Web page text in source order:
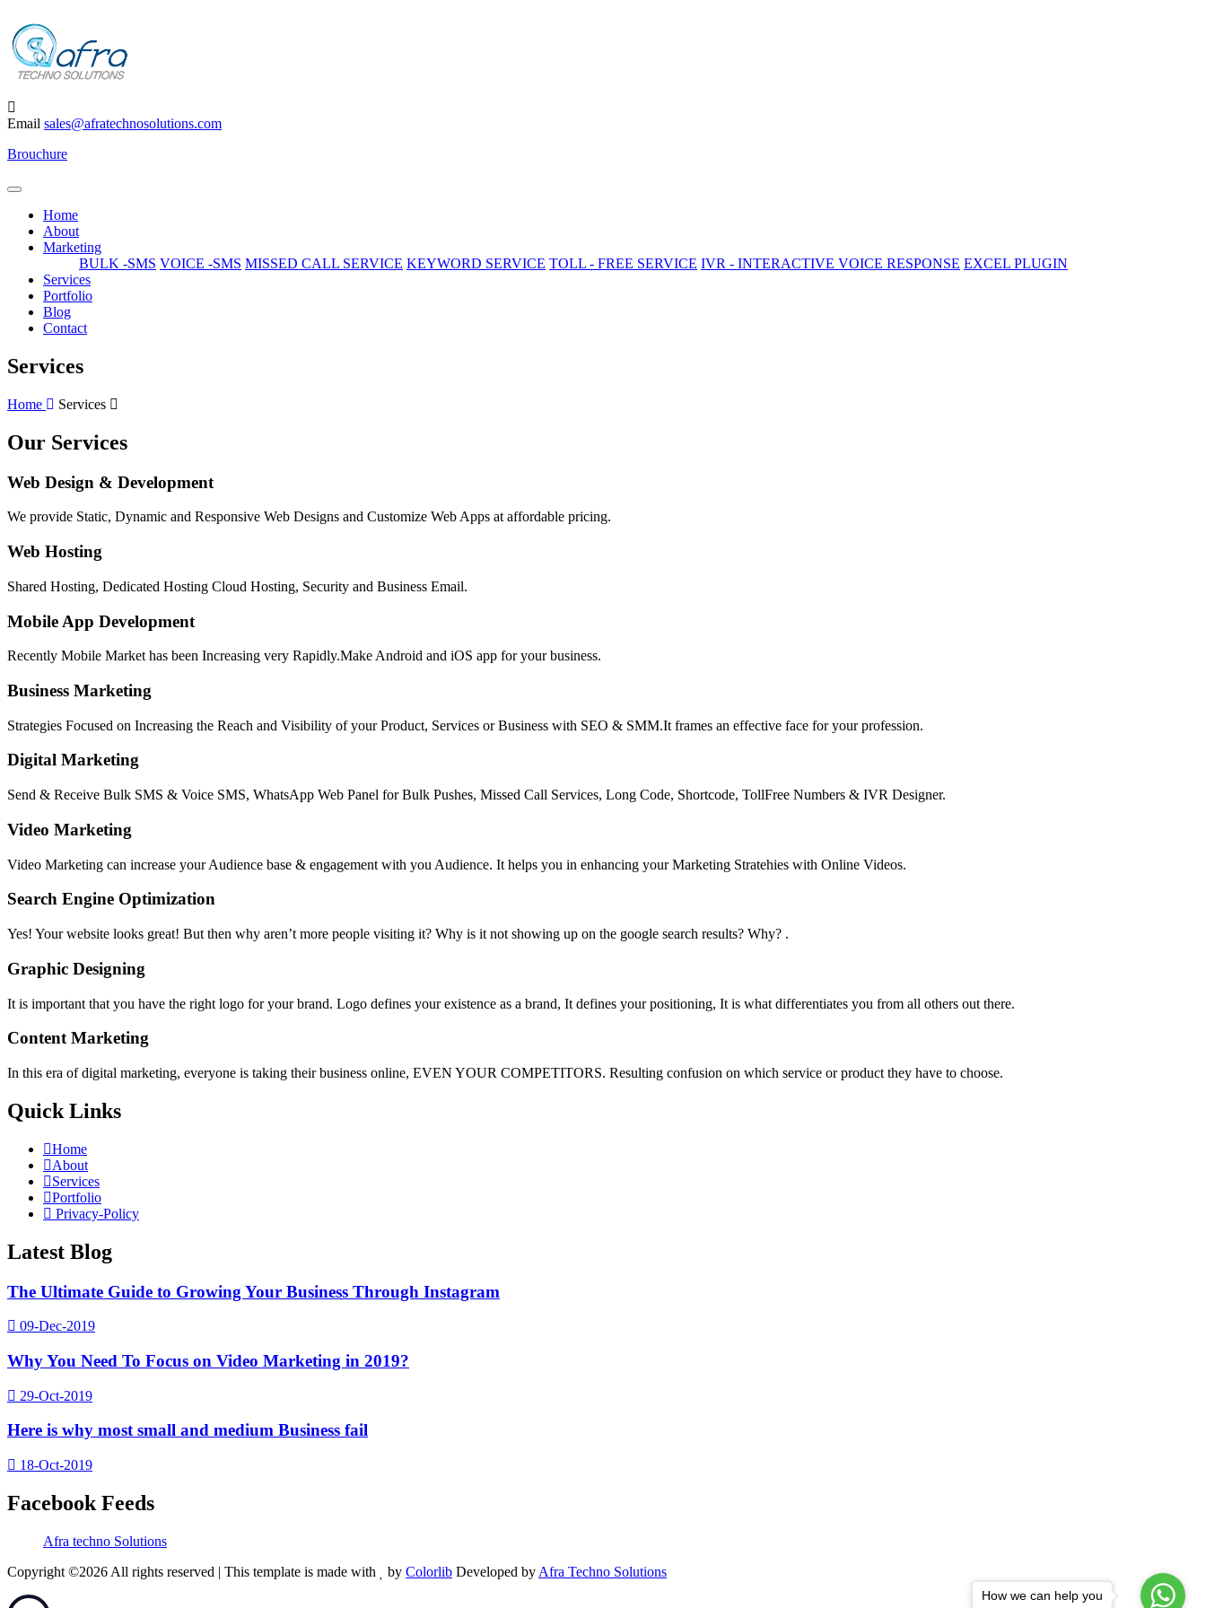
Email sales@afratechnosolutions.com
Brouchure
Home
About
Marketing
BULK -SMS VOICE -SMS MISSED CALL SERVICE KEYWORD SERVICE TOLL - FREE SERVICE IVR - INTERACTIVE VOICE RESPONSE EXCEL PLUGIN
Services
Portfolio
Blog
Contact
Services
Home Services
Our Services
Web Design & Development
We provide Static, Dynamic and Responsive Web Designs and Customize Web Apps at affordable pricing.
Web Hosting
Shared Hosting, Dedicated Hosting Cloud Hosting, Security and Business Email.
Mobile App Development
Recently Mobile Market has been Increasing very Rapidly.Make Android and iOS app for your business.
Business Marketing
Strategies Focused on Increasing the Reach and Visibility of your Product, Services or Business with SEO & SMM.It frames an effective face for your profession.
Digital Marketing
Send & Receive Bulk SMS & Voice SMS, WhatsApp Web Panel for Bulk Pushes, Missed Call Services, Long Code, Shortcode, TollFree Numbers & IVR Designer.
Video Marketing
Video Marketing can increase your Audience base & engagement with you Audience. It helps you in enhancing your Marketing Stratehies with Online Videos.
Search Engine Optimization
Yes! Your website looks great! But then why aren’t more people visiting it? Why is it not showing up on the google search results? Why? .
Graphic Designing
It is important that you have the right logo for your brand. Logo defines your existence as a brand, It defines your positioning, It is what differentiates you from all others out there.
Content Marketing
In this era of digital marketing, everyone is taking their business online, EVEN YOUR COMPETITORS. Resulting confusion on which service or product they have to choose.
Quick Links
Home
About
Services
Portfolio
Privacy-Policy
Latest Blog
The Ultimate Guide to Growing Your Business Through Instagram
09-Dec-2019
Why You Need To Focus on Video Marketing in 2019?
29-Oct-2019
Here is why most small and medium Business fail
18-Oct-2019
Facebook Feeds
Afra techno Solutions
Copyright ©2026 All rights reserved | This template is made with by Colorlib Developed by Afra Techno Solutions
How we can help you